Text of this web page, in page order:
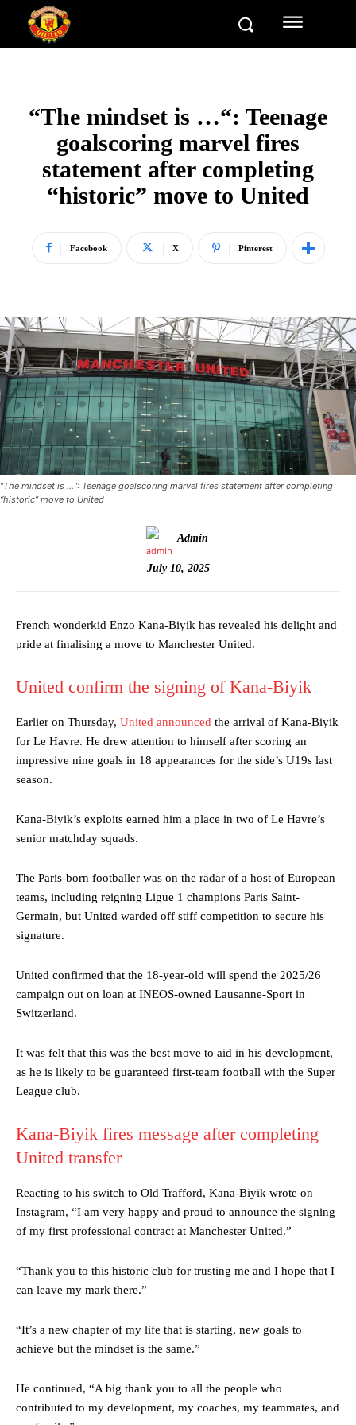
“The mindset is …“: Teenage
goalscoring marvel fires
statement after completing
“historic” move to United
Facebook X Pinterest
“The mindset is …“: Teenage goalscoring marvel fires statement after completing
“historic” move to United
Admin
July 10, 2025
French wonderkid Enzo Kana-Biyik has revealed his delight and
pride at finalising a move to Manchester United.
United confirm the signing of Kana-Biyik
Earlier on Thursday, United announced the arrival of Kana-Biyik
for Le Havre. He drew attention to himself after scoring an
impressive nine goals in 18 appearances for the side’s U19s last
season.
Kana-Biyik’s exploits earned him a place in two of Le Havre’s
senior matchday squads.
The Paris-born footballer was on the radar of a host of European
teams, including reigning Ligue 1 champions Paris Saint-
Germain, but United warded off stiff competition to secure his
signature.
United confirmed that the 18-year-old will spend the 2025/26
campaign out on loan at INEOS-owned Lausanne-Sport in
Switzerland.
It was felt that this was the best move to aid in his development,
as he is likely to be guaranteed first-team football with the Super
League club.
Kana-Biyik fires message after completing
United transfer
Reacting to his switch to Old Trafford, Kana-Biyik wrote on
Instagram, “I am very happy and proud to announce the signing
of my first professional contract at Manchester United.”
“Thank you to this historic club for trusting me and I hope that I
can leave my mark there.”
“It’s a new chapter of my life that is starting, new goals to
achieve but the mindset is the same.”
He continued, “A big thank you to all the people who
contributed to my development, my coaches, my teammates, and